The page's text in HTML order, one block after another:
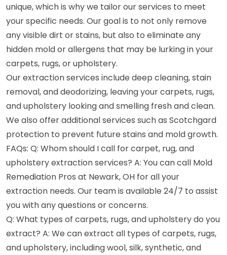
unique, which is why we tailor our services to meet
your specific needs. Our goal is to not only remove
any visible dirt or stains, but also to eliminate any
hidden mold or allergens that may be lurking in your
carpets, rugs, or upholstery.
Our extraction services include deep cleaning, stain
removal, and deodorizing, leaving your carpets, rugs,
and upholstery looking and smelling fresh and clean.
We also offer additional services such as Scotchgard
protection to prevent future stains and mold growth.
FAQs: Q: Whom should I call for carpet, rug, and
upholstery extraction services? A: You can call Mold
Remediation Pros at Newark, OH for all your
extraction needs. Our team is available 24/7 to assist
you with any questions or concerns.
Q: What types of carpets, rugs, and upholstery do you
extract? A: We can extract all types of carpets, rugs,
and upholstery, including wool, silk, synthetic, and